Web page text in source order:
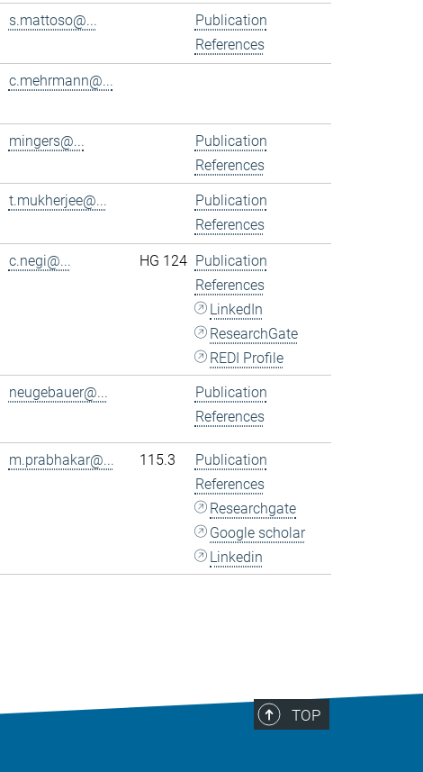
s.mattoso@...
Publication
References
c.mehrmann@...
mingers@...
Publication
References
t.mukherjee@...
Publication
References
c.negi@... HG 124 Publication
References
LinkedIn
ResearchGate
REDI Profile
neugebauer@...
Publication
References
m.prabhakar@... 115.3
Publication
References
Researchgate
Google scholar
Linkedin
TOP